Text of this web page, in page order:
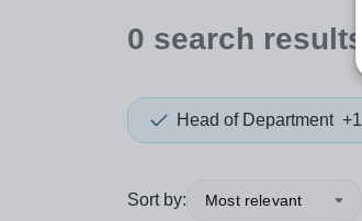
0 search results
Head of Department +1
Sort by: Most relevant